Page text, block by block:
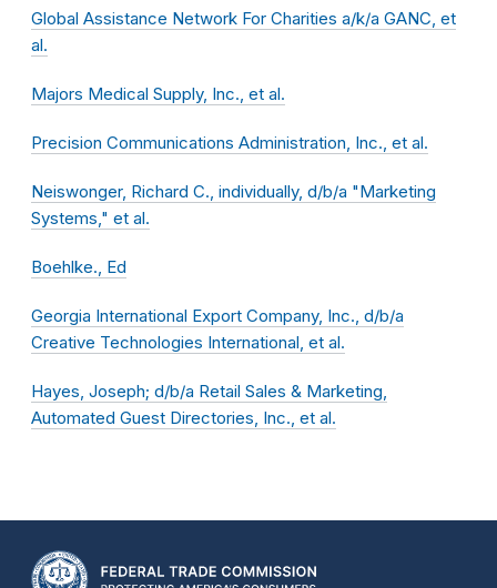
Global Assistance Network For Charities a/k/a GANC, et
al.
Majors Medical Supply, Inc., et al.
Precision Communications Administration, Inc., et al.
Neiswonger, Richard C., individually, d/b/a "Marketing
Systems," et al.
Boehlke., Ed
Georgia International Export Company, Inc., d/b/a
Creative Technologies International, et al.
Hayes, Joseph; d/b/a Retail Sales & Marketing,
Automated Guest Directories, Inc., et al.